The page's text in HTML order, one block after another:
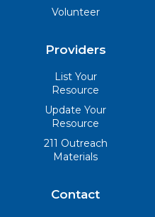
Volunteer
Providers
List Your
Resource
Update Your
Resource
211 Outreach
Materials
Contact